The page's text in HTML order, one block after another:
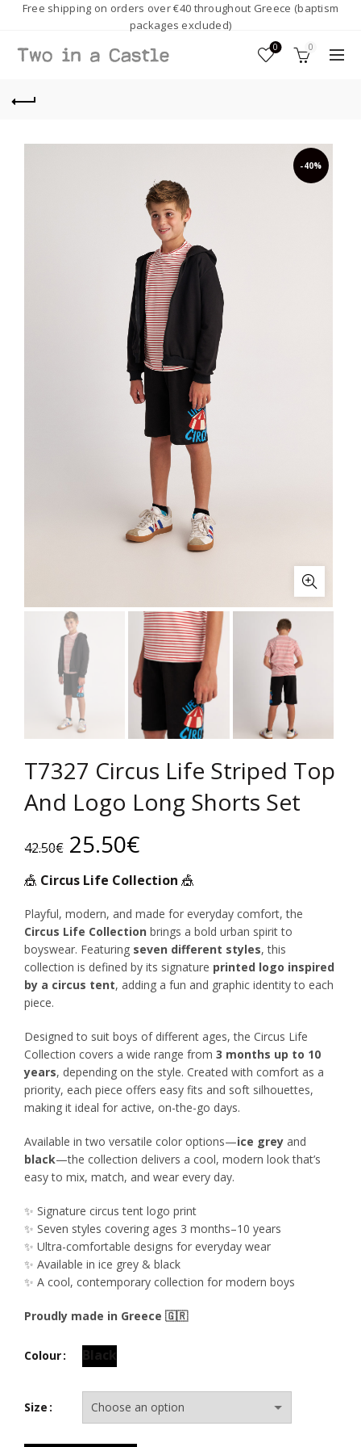
Free shipping on orders over €40 throughout Greece (baptism
packages excluded)
0 0
-40%
T7327 Circus Life Striped Top
And Logo Long Shorts Set
42.50€ Original
price
was:
42.50€.
25.50€Current
price
is:
25.50€.
🎪 Circus Life Collection 🎪
Playful, modern, and made for everyday comfort, the
Circus Life Collection brings a bold urban spirit to
boyswear. Featuring seven different styles, this
collection is defined by its signature printed logo inspired
by a circus tent, adding a fun and graphic identity to each
piece.
Designed to suit boys of different ages, the Circus Life
Collection covers a wide range from 3 months up to 10
years, depending on the style. Created with comfort as a
priority, each piece offers easy fits and soft silhouettes,
making it ideal for active, on-the-go days.
Available in two versatile color options—ice grey and
black—the collection delivers a cool, modern look that’s
easy to mix, match, and wear every day.
✨ Signature circus tent logo print
✨ Seven styles covering ages 3 months–10 years
✨ Ultra-comfortable designs for everyday wear
✨ Available in ice grey & black
✨ A cool, contemporary collection for modern boys
Proudly made in Greece 🇬🇷
Colour Black
Size